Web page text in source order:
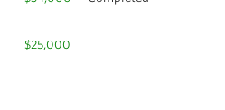
$25,000